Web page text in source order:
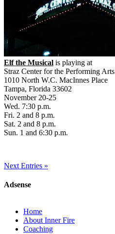
Elf the Musical is playing at
Straz Center for the Performing Arts
1010 North W.C. MacInnes Place
Tampa, Florida 33602
November 20-25
Wed. 7:30 p.m.
Fri. 2 and 8 p.m.
Sat. 2 and 8 p.m.
Sun. 1 and 6:30 p.m.
Next Entries »
Adsense
Home
About Inner Fire
Coaching